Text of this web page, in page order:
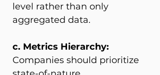
level rather than only
aggregated data.
c. Metrics Hierarchy:
Companies should prioritize